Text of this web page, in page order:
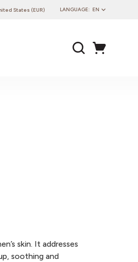
LANGUAGE: EN
EN
States (EUR)
skin. It addresses
soothing and